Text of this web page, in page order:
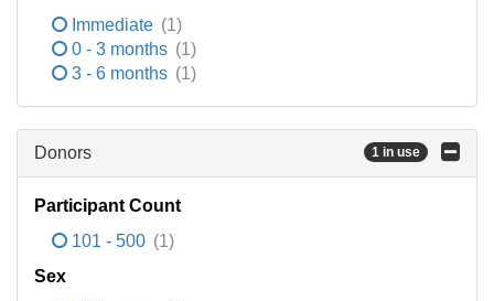
Immediate (1)
0 - 3 months (1)
3 - 6 months (1)
Donors 1 in use
Participant Count
101 - 500 (1)
Sex